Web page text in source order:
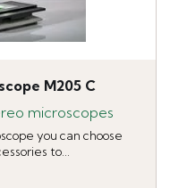
M205 C
microscopes
you can choose
to...